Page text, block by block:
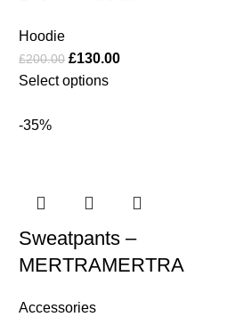
Hoodie
£200.00 £130.00
Select options
-35%
Sweatpants –
MERTRAMERTRA
Accessories